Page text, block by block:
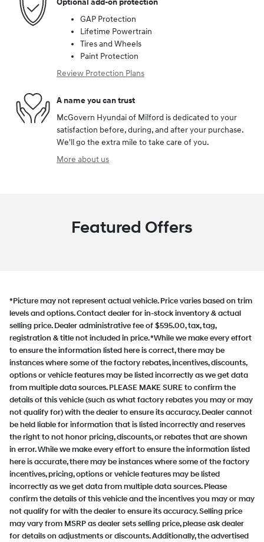
GAP Protection
Lifetime Powertrain
Tires and Wheels
Paint Protection
Review Protection Plans
A name you can trust
McGovern Hyundai of Milford is dedicated to your
satisfaction before, during, and after your purchase.
We'll go the extra mile to take care of you.
More about us
Featured Offers
*Picture may not represent actual vehicle. Price varies based on trim
levels and options. Contact dealer for in-stock inventory & actual
selling price. Dealer administrative fee of $595.00, tax, tag,
registration & title not included in price. *While we make every effort
to ensure the information listed here is correct, there may be
instances where some of the factory rebates, incentives, discounts,
options or vehicle features may be listed incorrectly as we get data
from multiple data sources. PLEASE MAKE SURE to confirm the
details of this vehicle (such as what factory rebates you may or may
not qualify for) with the dealer to ensure its accuracy. Dealer cannot
be held liable for information that is listed incorrectly and reserves
the right to not honor pricing, discounts, or rebates that are shown
in error. While we make every effort to ensure the information listed
here is accurate, there may be instances where some of the factory
incentives, pricing, options or vehicle features may be listed
incorrectly as we get data from multiple data sources. Please
confirm the details of this vehicle and the incentives you may or may
not qualify for with the dealer to ensure its accuracy. Selling price
may vary from MSRP as dealer sets selling price, please ask dealer
for details on adjustments or discounts. Additionally, the advertised